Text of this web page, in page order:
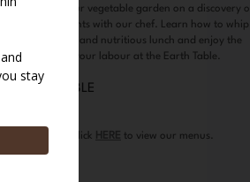
Earth Basket, our vegetable garden on a discovery of
local edible plants with our chef. Learn how to whip
up a delicious and nutritious lunch and enjoy the
fruits of your labour at the Earth Table.
Please click HERE to view our menus.